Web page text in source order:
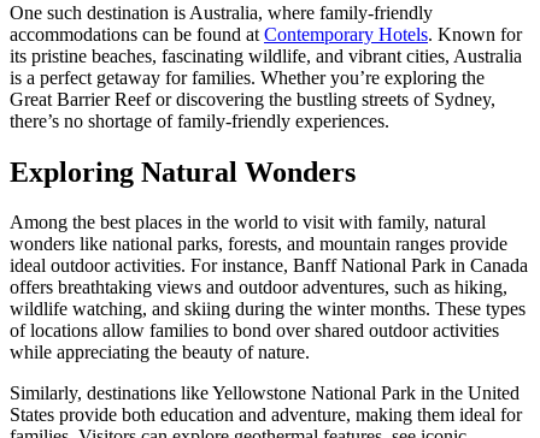
One such destination is Australia, where family-friendly
accommodations can be found at Contemporary Hotels. Known for
its pristine beaches, fascinating wildlife, and vibrant cities, Australia
is a perfect getaway for families. Whether you’re exploring the
Great Barrier Reef or discovering the bustling streets of Sydney,
there’s no shortage of family-friendly experiences.
Exploring Natural Wonders
Among the best places in the world to visit with family, natural
wonders like national parks, forests, and mountain ranges provide
ideal outdoor activities. For instance, Banff National Park in Canada
offers breathtaking views and outdoor adventures, such as hiking,
wildlife watching, and skiing during the winter months. These types
of locations allow families to bond over shared outdoor activities
while appreciating the beauty of nature.
Similarly, destinations like Yellowstone National Park in the United
States provide both education and adventure, making them ideal for